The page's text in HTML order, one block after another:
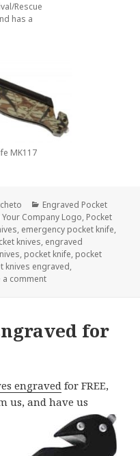
Rescue
has a
MK117
Categories
Engraved Pocket
Company Logo, Pocket
, emergency pocket knife,
knives, engraved
, pocket knife, pocket
knives engraved,
a commenton Be Prepared For
for
engraved for FREE,
us, and have us